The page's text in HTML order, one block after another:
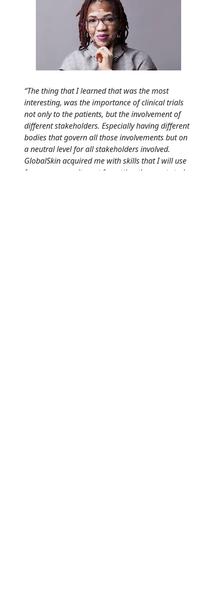
“The thing that I learned that was the most
interesting, was the importance of clinical trials
not only to the patients, but the involvement of
different stakeholders. Especially having different
bodies that govern all those involvements but on
a neutral level for all stakeholders involved.
GlobalSkin acquired me with skills that I will use
for my community, not forgetting the great study